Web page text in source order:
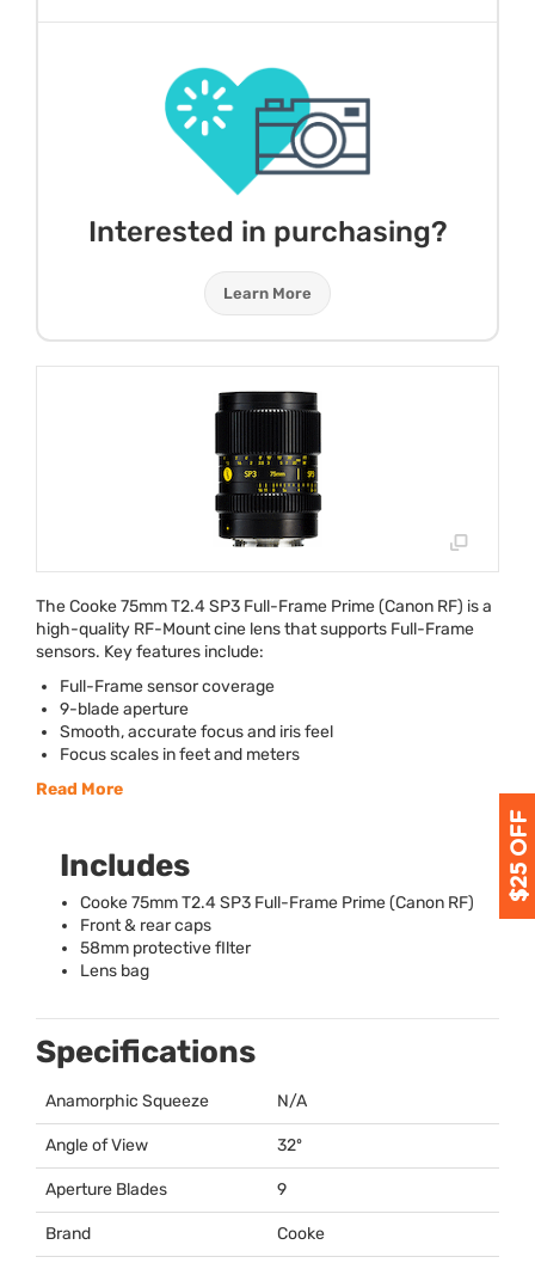
Interested in purchasing?
Learn More
The Cooke 75mm T2.4 SP3 Full-Frame Prime (Canon RF) is a
high-quality RF-Mount cine lens that supports Full-Frame
sensors. Key features include:
Full-Frame sensor coverage
9-blade aperture
Smooth, accurate focus and iris feel
Focus scales in feet and meters
Read More
Includes
Cooke 75mm T2.4 SP3 Full-Frame Prime (Canon RF)
Front & rear caps
58mm protective fIlter
Lens bag
Specifications
Anamorphic Squeeze N/A
Angle of View 32º
Aperture Blades 9
Brand Cooke